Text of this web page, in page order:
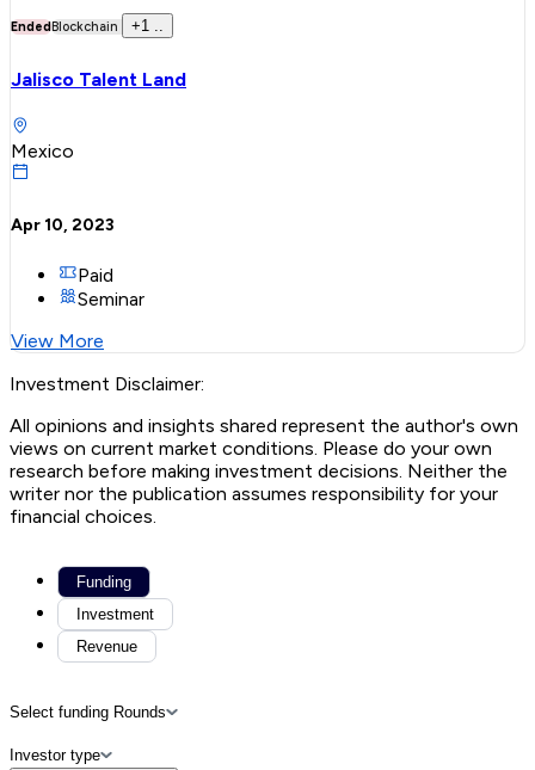
EndedBlockchain +1 ..
Jalisco Talent Land
Mexico
Apr 10, 2023
Paid
Seminar
View More
Investment Disclaimer:
All opinions and insights shared represent the author's own
views on current market conditions. Please do your own
research before making investment decisions. Neither the
writer nor the publication assumes responsibility for your
financial choices.
Funding
Investment
Revenue
Select funding Rounds
Investor type